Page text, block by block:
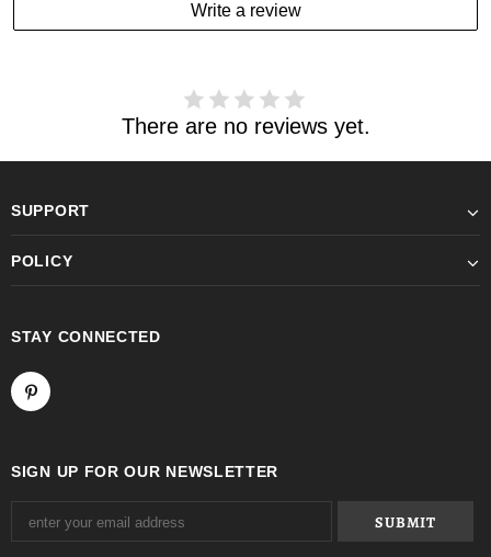
Write a review
There are no reviews yet.
SUPPORT
POLICY
STAY CONNECTED
SIGN UP FOR OUR NEWSLETTER